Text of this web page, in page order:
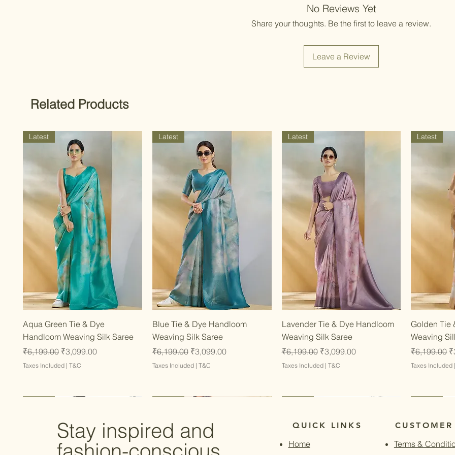
accessory
No Reviews Yet
Share your thoughts. Be the first to leave a review.
Leave a Review
Related Products
Quick View
Latest
Aqua Green Tie & Dye
Handloom Weaving Silk Saree
Regular Price
₹6,199.00 Sale Price
₹3,099.00
Taxes Included | T&C
Quick View
Latest
Blue Tie & Dye Handloom
Weaving Silk Saree
Regular Price
₹6,199.00 Sale Price
₹3,099.00
Taxes Included| T&C
Quick View
Latest
Lavender Tie & Dye Handloom
Weaving Silk Saree
Regular Price
₹6,199.00 Sale Price
₹3,099.00
Taxes Included| T&C
Latest
Golden Tie
Weaving
Regular
₹6,199.00
Taxes Included
Stay inspired and
QUICK LINKS
Home Terms &